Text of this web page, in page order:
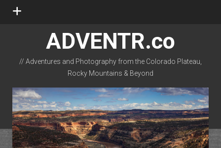
open
ADVENTR.co
// Adventures and Photography from the Colorado Plateau,
Rocky Mountains & Beyond
instagram
rss email-form flickr